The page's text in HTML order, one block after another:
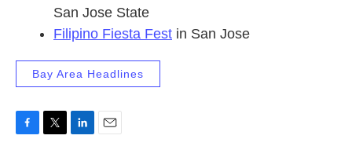
San Jose State
Filipino Fiesta Fest in San Jose
Bay Area Headlines